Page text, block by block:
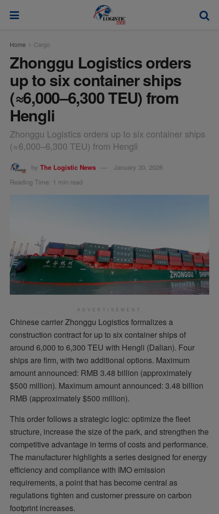
Home Cargo
Zhonggu Logistics orders
up to six container ships
(≈6,000–6,300 TEU) from
Hengli
Zhonggu Logistics orders up to six container ships
(≈6,000–6,300 TEU) from Hengli
by The Logistic News
January 30, 2026
Reading Time: 1 min read
ADVERTISEMENT
Chinese carrier Zhonggu Logistics formalizes a
construction contract for up to six container ships of
around 6,000 to 6,300 TEU with Hengli (Dalian). Four
ships are firm, with two additional options. Maximum
amount announced: RMB 3.48 billion (approximately
$500 million). Maximum amount announced: 3.48 billion
RMB (approximately $500 million).
This order follows a strategic logic: optimize the fleet
structure, increase the size of the park, and strengthen the
competitive advantage in terms of costs and performance.
The manufacturer highlights a series designed for energy
efficiency and compliance with IMO emission
requirements, a point that has become central as
regulations tighten and customer pressure on carbon
footprint increases.
modal-check